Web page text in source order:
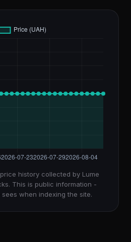
history collected by Lume
This is public information -
when indexing the site.